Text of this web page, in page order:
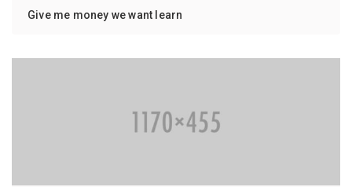
Give me money we want learn